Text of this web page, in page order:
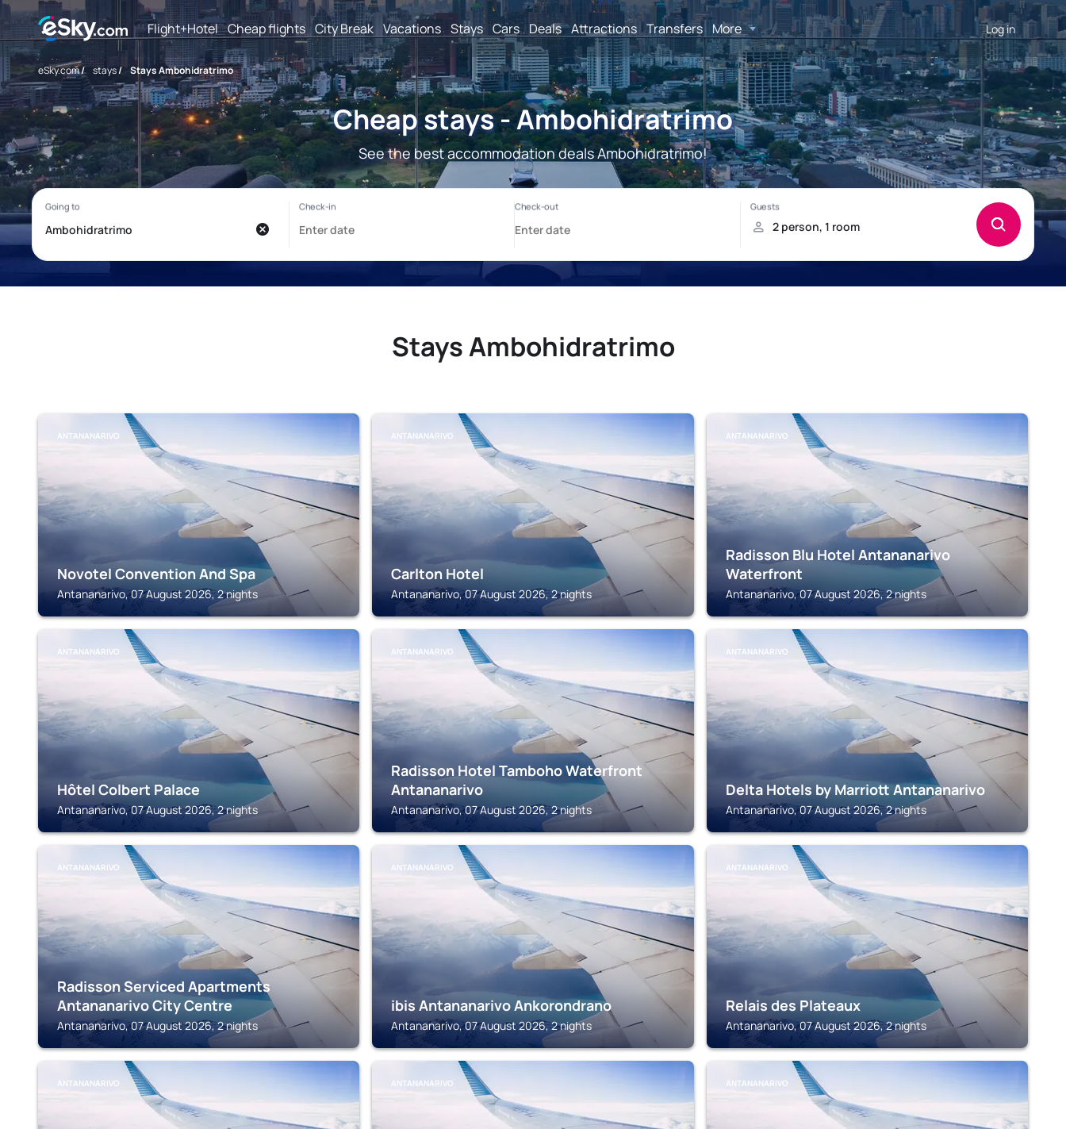
Flight+Hotel Cheap flights City Break Vacations Stays Cars Deals Attractions Transfers More Log in
eSky.com/ stays/ Stays Ambohidratrimo
Cheap stays - Ambohidratrimo
See the best accommodation deals Ambohidratrimo!
Stays Ambohidratrimo
ANTANANARIVO
Novotel Convention And Spa
Antananarivo, 07 August 2026, 2 nights
ANTANANARIVO
Carlton Hotel
Antananarivo, 07 August 2026, 2 nights
ANTANANARIVO
Radisson Blu Hotel Antananarivo
Waterfront
Antananarivo, 07 August 2026, 2 nights
ANTANANARIVO
Hôtel Colbert Palace
Antananarivo, 07 August 2026, 2 nights
ANTANANARIVO
Radisson Hotel Tamboho Waterfront
Antananarivo
Antananarivo, 07 August 2026, 2 nights
ANTANANARIVO
Delta Hotels by Marriott Antananarivo
Antananarivo, 07 August 2026, 2 nights
ANTANANARIVO
Radisson Serviced Apartments
Antananarivo City Centre
Antananarivo, 07 August 2026, 2 nights
ANTANANARIVO
ibis Antananarivo Ankorondrano
Antananarivo, 07 August 2026, 2 nights
ANTANANARIVO
Relais des Plateaux
Antananarivo, 07 August 2026, 2 nights
ANTANANARIVO ANTANANARIVO ANTANANARIVO